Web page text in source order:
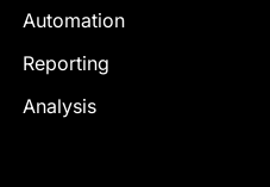
Automation
Reporting
Analysis